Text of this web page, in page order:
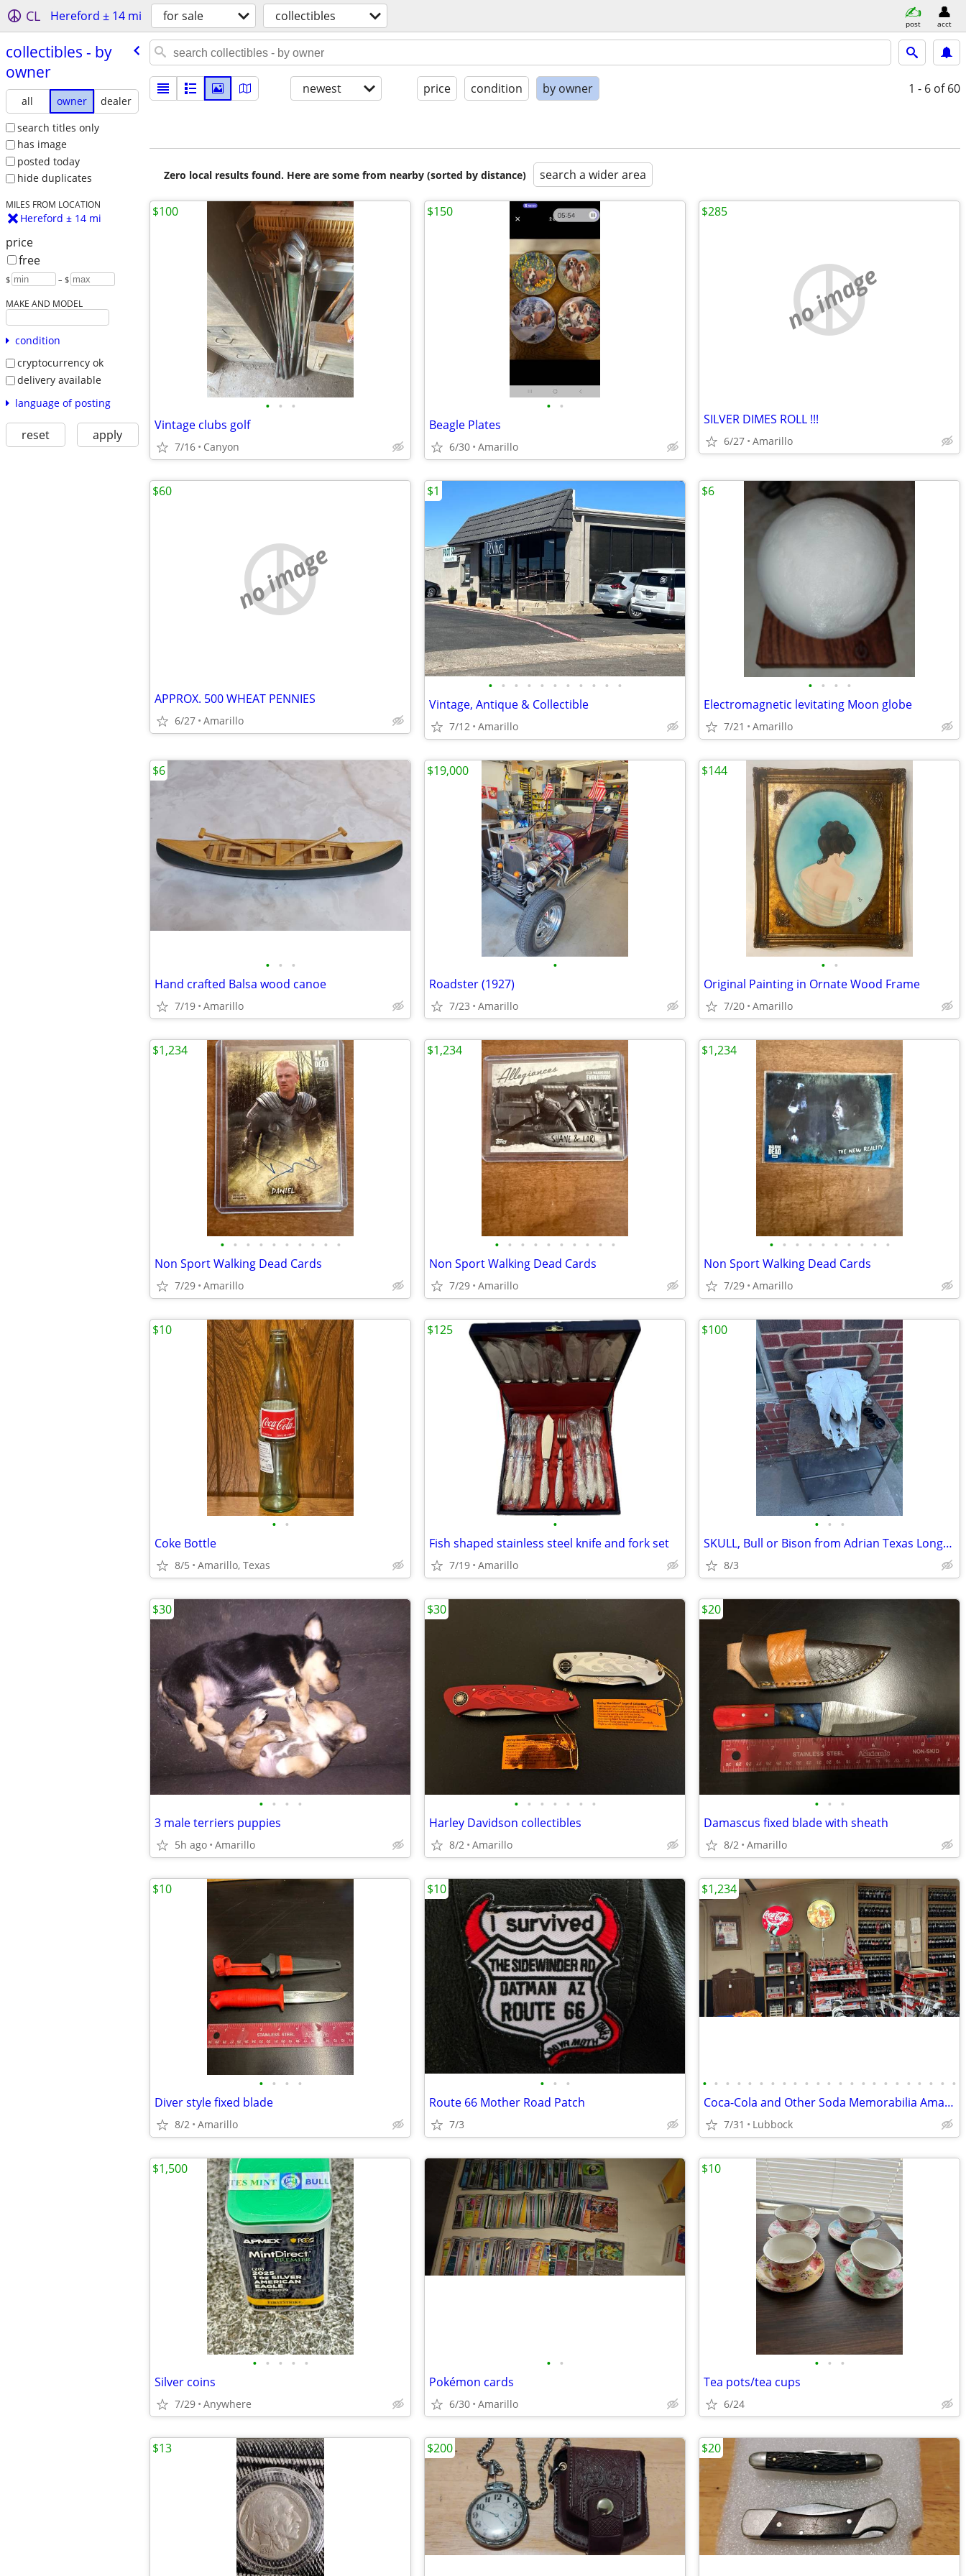
CL Hereford ± 14 mi for sale collectibles post acct
collectibles - by
owner
all owner
dealer
search titles only
has image
posted today
hide duplicates
MILES FROM LOCATION
Hereford ± 14 mi
price
free
$ – $
MAKE AND MODEL
condition
cryptocurrency ok
delivery available
language of posting
reset apply
newest price condition by owner 1 - 6 of 60
Zero local results found. Here are some from nearby (sorted by distance) search a wider area
• • •
Vintage clubs golf
7/16 Canyon
$100
• •
Beagle Plates
6/30 Amarillo
$150
no image
SILVER DIMES ROLL !!!
6/27 Amarillo
$285
no image
APPROX. 500 WHEAT PENNIES
6/27 Amarillo
$60
• • • • • • • • • • •
Vintage, Antique & Collectible
7/12 Amarillo
$1
• • • •
Electromagnetic levitating Moon globe
7/21 Amarillo
$6
• • •
Hand crafted Balsa wood canoe
7/19 Amarillo
$6
•
Roadster (1927)
7/23 Amarillo
$19,000
• •
Original Painting in Ornate Wood Frame
7/20 Amarillo
$144
• • • • • • • • • •
Non Sport Walking Dead Cards
7/29 Amarillo
$1,234
• • • • • • • • • •
Non Sport Walking Dead Cards
7/29 Amarillo
$1,234
• • • • • • • • • •
Non Sport Walking Dead Cards
7/29 Amarillo
$1,234
• •
Coke Bottle
8/5 Amarillo, Texas
$10
•
Fish shaped stainless steel knife and fork set
7/19 Amarillo
$125
• • •
SKULL, Bull or Bison from Adrian Texas Longhorn Antlers Deer
8/3
$100
• • • •
3 male terriers puppies
5h ago Amarillo
$30
• • • • • • •
Harley Davidson collectibles
8/2 Amarillo
$30
• • •
Damascus fixed blade with sheath
8/2 Amarillo
$20
• • • •
Diver style fixed blade
8/2 Amarillo
$10
• • •
Route 66 Mother Road Patch
7/3
$10
• • • • • • • • • • • • • • • • • • • • • • •
Coca-Cola and Other Soda Memorabilia Amarillo Texas
7/31 Lubbock
$1,234
• • • • •
Silver coins
7/29 Anywhere
$1,500
• •
Pokémon cards
6/30 Amarillo
• • •
Tea pots/tea cups
6/24
$10
$13 $200 $20